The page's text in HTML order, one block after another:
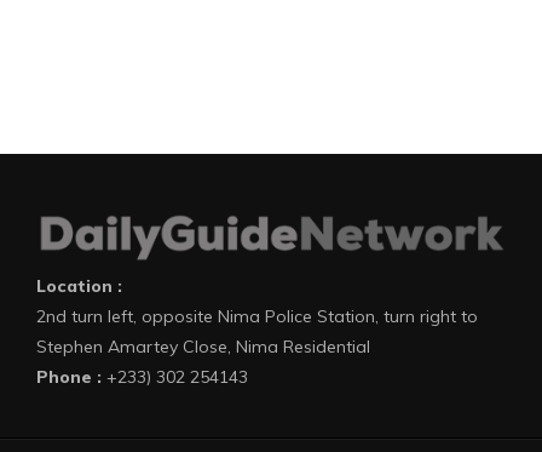
Location :
2nd turn left, opposite Nima Police Station, turn right to
Stephen Amartey Close, Nima Residential
Phone : +233) 302 254143